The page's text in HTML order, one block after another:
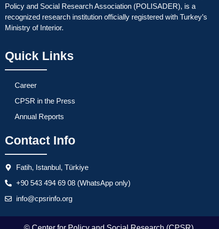
Policy and Social Research Association (POLISADER), is a
recognized research institution officially registered with Turkey’s
Ministry of Interior.
Quick Links
Career
CPSR in the Press
Annual Reports
Contact Info
Fatih, Istanbul, Türkiye
+90 543 494 69 08 (WhatsApp only)
info@cpsrinfo.org